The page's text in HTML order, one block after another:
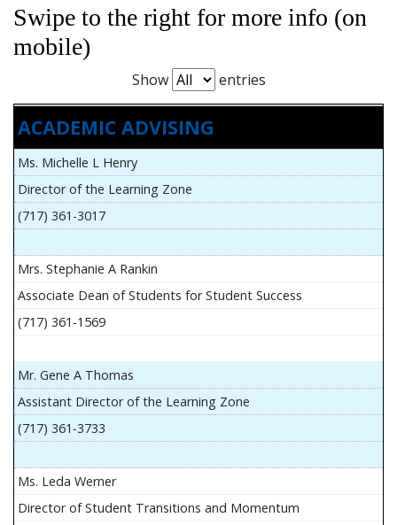
Swipe to the right for more info (on
mobile)
Show entries
ACADEMIC ADVISING
Ms. Michelle L Henry
Director of the Learning Zone
(717) 361-3017
Mrs. Stephanie A Rankin
Associate Dean of Students for Student Success
(717) 361-1569
Mr. Gene A Thomas
Assistant Director of the Learning Zone
(717) 361-3733
Ms. Leda Werner
Director of Student Transitions and Momentum